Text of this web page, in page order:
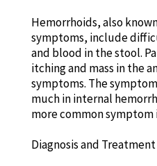
Hemorrhoids, also
symptoms, include
and blood in the stool.
itching and mass in the
symptoms. The
much in internal
more common
Diagnosis and